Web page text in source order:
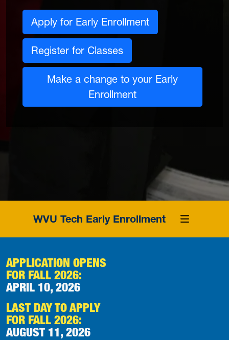
Apply for Early Enrollment
Register for Classes
Make a change to your Early
Enrollment
WVU Tech Early Enrollment
APPLICATION OPENS
FOR FALL 2026:
APRIL 10, 2026
LAST DAY TO APPLY
FOR FALL 2026:
AUGUST 11, 2026